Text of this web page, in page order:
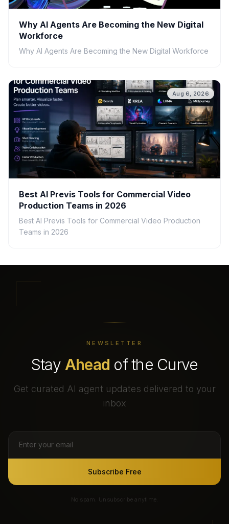
Why AI Agents Are Becoming the New Digital
Workforce
Why AI Agents Are Becoming the New Digital Workforce
Aug 6, 2026
Best AI Previs Tools for Commercial Video
Production Teams in 2026
Best AI Previs Tools for Commercial Video Production
Teams in 2026
NEWSLETTER
Stay Ahead of the Curve
Get curated AI agent updates delivered to your
inbox
Subscribe Free
No spam. Unsubscribe anytime.